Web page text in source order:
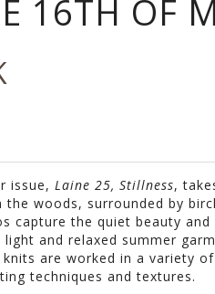
16TH OF
issue, Laine 25, Stillness,
woods, surrounded by
capture the quiet beauty
and relaxed summer
knits are worked in a variety
techniques and textures.